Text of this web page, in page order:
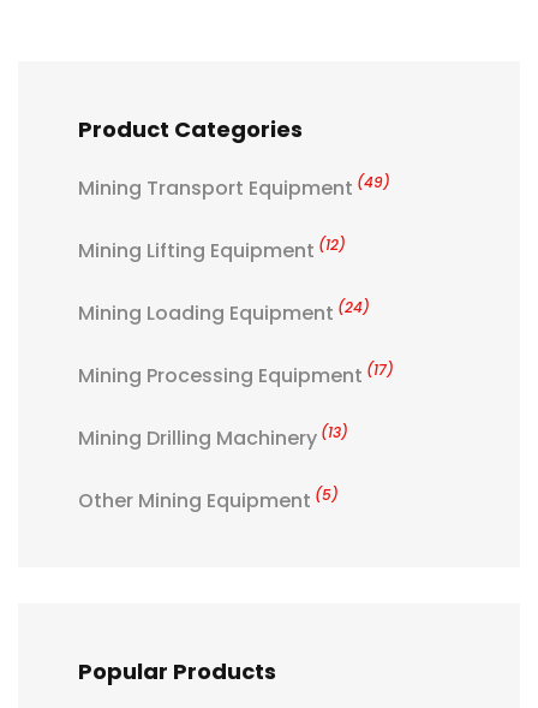
Product Categories
Mining Transport Equipment (49)
Mining Lifting Equipment (12)
Mining Loading Equipment (24)
Mining Processing Equipment (17)
Mining Drilling Machinery (13)
Other Mining Equipment (5)
Popular Products